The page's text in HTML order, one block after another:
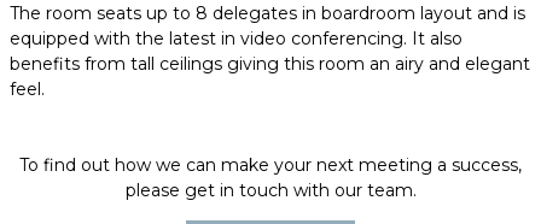
The room seats up to 8 delegates in boardroom layout and is
equipped with the latest in video conferencing. It also
benefits from tall ceilings giving this room an airy and elegant
feel.
To find out how we can make your next meeting a success,
please get in touch with our team.